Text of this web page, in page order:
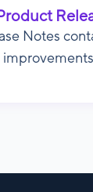
Notes